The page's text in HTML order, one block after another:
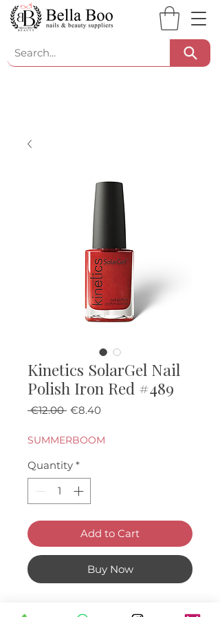
Kinetics SolarGel Nail
Polish Iron Red #489
€12.00 Regular Price
€8.40Sale Price
SUMMERBOOM
Quantity *
Add to Cart
Buy Now